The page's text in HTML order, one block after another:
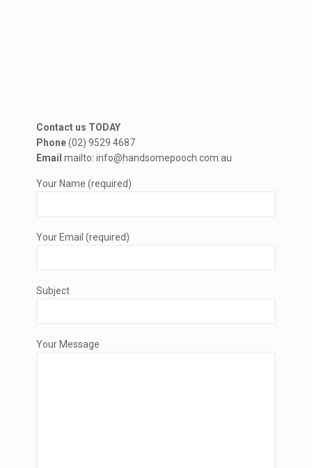
Contact us TODAY
Phone(02) 9529 4687
Email mailto: info@handsomepooch.com.au
Your Name (required)
Your Email (required)
Subject
Your Message